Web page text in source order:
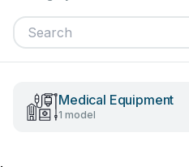
Medical Equipment
1 model